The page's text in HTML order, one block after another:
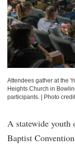
Attendees gather at the
Heights Church in
participants.
Photo
A statewide youth
Baptist